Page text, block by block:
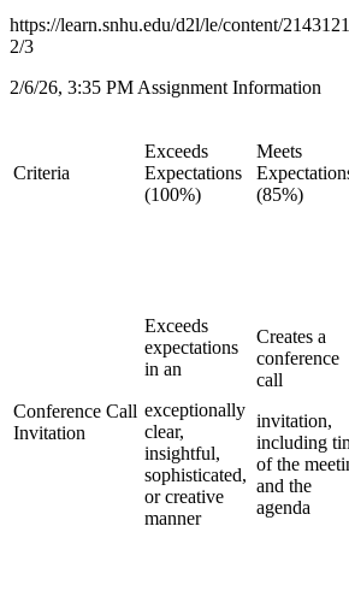
https://learn.snhu.edu/d2l/le/content/
2/3
2/6/26, 3:35 PM Assignment Information
Criteria
Exceeds
Expectations
(100%)
Meets
(85%)
Conference Call
Invitation
Exceeds
expectations
in an
exceptionally
clear,
insightful,
sophisticated,
or creative
manner
Creates a
conference
call
invitation,
including
of the
and the
agenda